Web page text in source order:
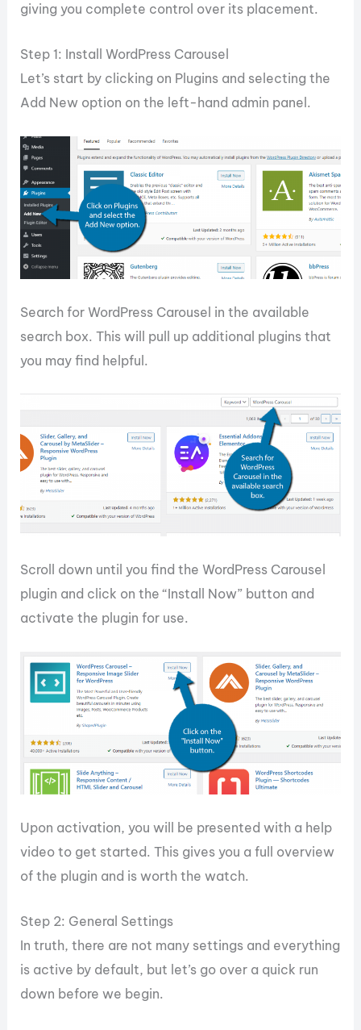
giving you complete control over its placement.
Step 1: Install WordPress Carousel
Let’s start by clicking on Plugins and selecting the
Add New option on the left-hand admin panel.
Search for WordPress Carousel in the available
search box. This will pull up additional plugins that
you may find helpful.
Scroll down until you find the WordPress Carousel
plugin and click on the “Install Now” button and
activate the plugin for use.
Upon activation, you will be presented with a help
video to get started. This gives you a full overview
of the plugin and is worth the watch.
Step 2: General Settings
In truth, there are not many settings and everything
is active by default, but let’s go over a quick run
down before we begin.